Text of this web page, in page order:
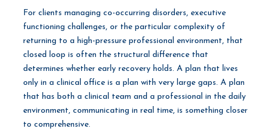
For clients managing co-occurring disorders, executive
functioning challenges, or the particular complexity of
returning to a high-pressure professional environment, that
closed loop is often the structural difference that
determines whether early recovery holds. A plan that lives
only in a clinical office is a plan with very large gaps. A plan
that has both a clinical team and a professional in the daily
environment, communicating in real time, is something closer
to comprehensive.